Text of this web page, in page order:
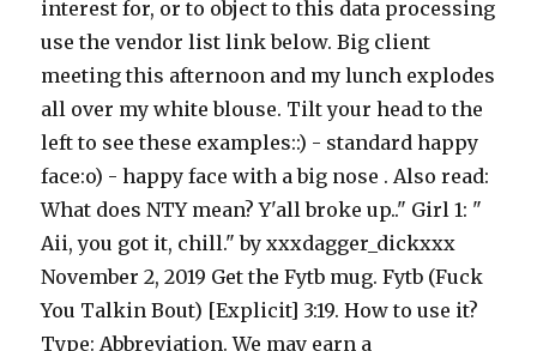
interest for, or to object to this data processing
use the vendor list link below. Big client
meeting this afternoon and my lunch explodes
all over my white blouse. Tilt your head to the
left to see these examples::) - standard happy
face:o) - happy face with a big nose . Also read:
What does NTY mean? Y'all broke up.." Girl 1: "
Aii, you got it, chill." by xxxdagger_dickxxx
November 2, 2019 Get the Fytb mug. Fytb (Fuck
You Talkin Bout) [Explicit] 3:19. How to use it?
Type: Abbreviation. We may earn a